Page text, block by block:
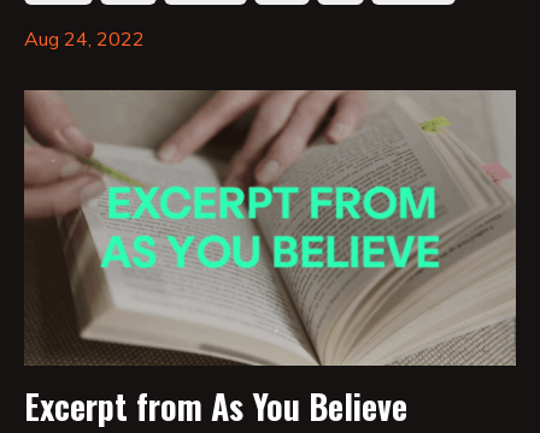
Aug 24, 2022
Excerpt from As You Believe